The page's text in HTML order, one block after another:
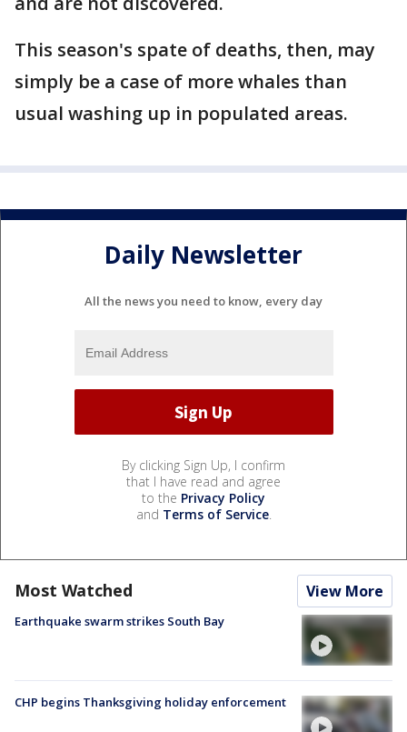
This season's spate of deaths, then, may
simply be a case of more whales than
usual washing up in populated areas.
Daily Newsletter
All the news you need to know, every day
By clicking Sign Up, I confirm
that I have read and agree
to the Privacy Policy
and Terms of Service.
Most Watched View More
Earthquake swarm strikes South Bay
CHP begins Thanksgiving holiday enforcement